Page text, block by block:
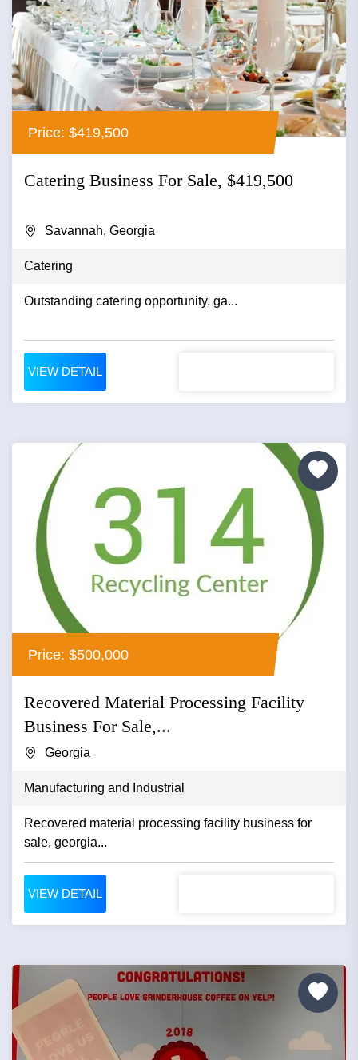
Price: $419,500
Catering Business For Sale, $419,500
Savannah, Georgia
Catering
Outstanding catering opportunity, ga...
VIEW DETAIL
Price: $500,000
Recovered Material Processing Facility
Business For Sale,...
Georgia
Manufacturing and Industrial
Recovered material processing facility business for
sale, georgia...
VIEW DETAIL